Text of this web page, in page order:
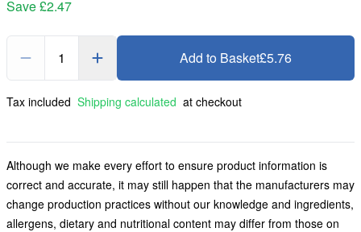
Save£2.47
1 Add to Basket£5.76
Tax included Shipping calculated at checkout
Although we make every effort to ensure product information is
correct and accurate, it may still happen that the manufacturers may
change production practices without our knowledge and ingredients,
allergens, dietary and nutritional content may differ from those on